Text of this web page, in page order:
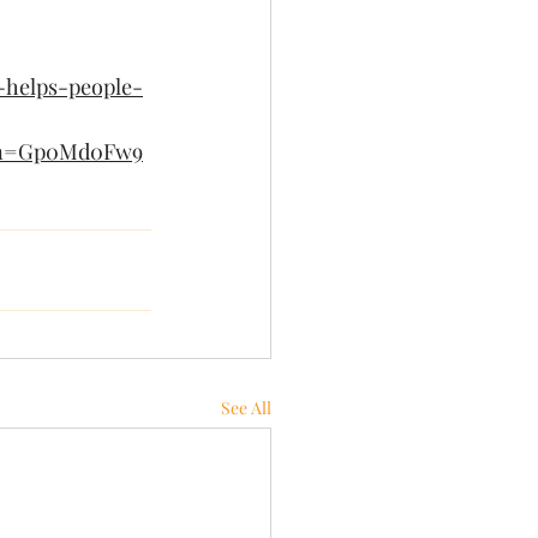
people-
See All